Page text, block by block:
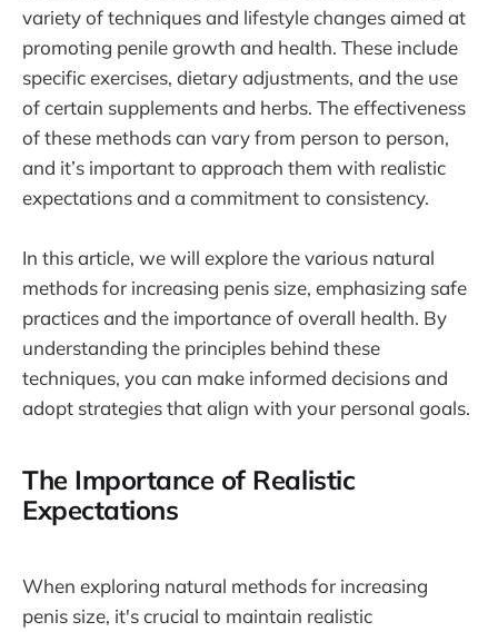
variety of techniques and lifestyle changes aimed at
promoting penile growth and health. These include
specific exercises, dietary adjustments, and the use
of certain supplements and herbs. The effectiveness
of these methods can vary from person to person,
and it’s important to approach them with realistic
expectations and a commitment to consistency.
In this article, we will explore the various natural
methods for increasing penis size, emphasizing safe
practices and the importance of overall health. By
understanding the principles behind these
techniques, you can make informed decisions and
adopt strategies that align with your personal goals.
The Importance of Realistic
Expectations
When exploring natural methods for increasing
penis size, it's crucial to maintain realistic